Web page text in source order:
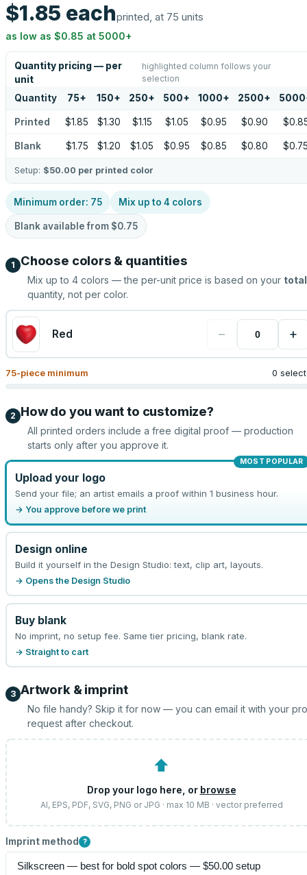
$1.85 eachprinted, at 75 units
as low as $0.85 at 5000+
Quantity pricing — per
unit
highlighted column follows your
selection
Quantity 75+ 150+ 250+ 500+ 1000+ 2500+ 5000
Printed $1.85 $1.30 $1.15 $1.05 $0.95 $0.90
Blank $1.75 $1.20 $1.05 $0.95 $0.85 $0.80
Setup: $50.00 per printed color
Minimum order: 75 Mix up to 4 colors
Blank available from $0.75
1 Choose colors & quantities
Mix up to 4 colors — the per-unit price is based on your total
quantity, not per color.
Red − +
75-piece minimum 0
2 How do you want to customize?
All printed orders include a free digital proof — production
starts only after you approve it.
MOST POPULAR
Upload your logo
Send your file; an artist emails a proof within 1 business hour.
→ You approve before we print
Design online
Build it yourself in the Design Studio: text, clip art, layouts.
→ Opens the Design Studio
Buy blank
No imprint, no setup fee. Same tier pricing, blank rate.
→ Straight to cart
3 Artwork & imprint
No file handy? Skip it for now — you can email it with your
request after checkout.
⬆
Drop your logo here, or browse
AI, EPS, PDF, SVG, PNG or JPG · max 10 MB · vector preferred
Imprint method ?